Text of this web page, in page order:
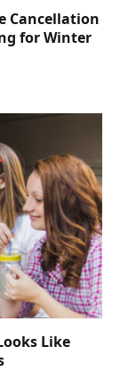
Cancellation
for Winter
Like